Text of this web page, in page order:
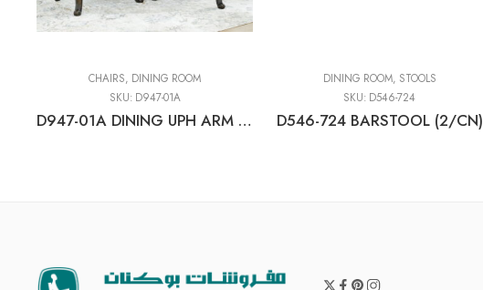
CHAIRS, DINING ROOM
SKU: D947-01A
D947-01A DINING UPH ARM CHAIR (2/CN)
DINING ROOM, STOOLS
SKU: D546-724
D546-724 BARSTOOL (2/CN)